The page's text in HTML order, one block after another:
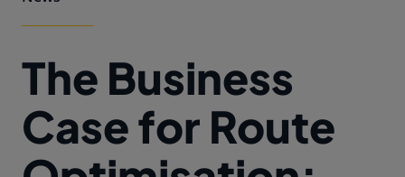
The Business
Case for Route